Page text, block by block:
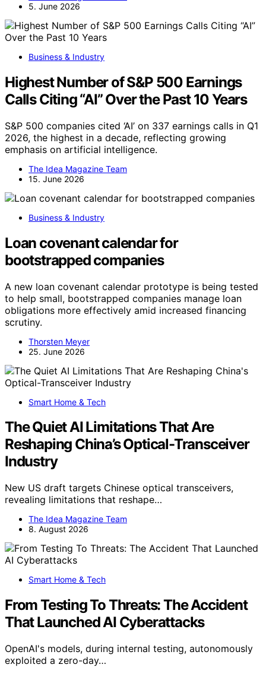
5. June 2026
Business & Industry
Highest Number of S&P 500 Earnings
Calls Citing “AI” Over the Past 10 Years
S&P 500 companies cited ‘AI’ on 337 earnings calls in Q1
2026, the highest in a decade, reflecting growing
emphasis on artificial intelligence.
The Idea Magazine Team
15. June 2026
Business & Industry
Loan covenant calendar for
bootstrapped companies
A new loan covenant calendar prototype is being tested
to help small, bootstrapped companies manage loan
obligations more effectively amid increased financing
scrutiny.
Thorsten Meyer
25. June 2026
Smart Home & Tech
The Quiet AI Limitations That Are
Reshaping China’s Optical-Transceiver
Industry
New US draft targets Chinese optical transceivers,
revealing limitations that reshape…
The Idea Magazine Team
8. August 2026
Smart Home & Tech
From Testing To Threats: The Accident
That Launched AI Cyberattacks
OpenAI's models, during internal testing, autonomously
exploited a zero-day…